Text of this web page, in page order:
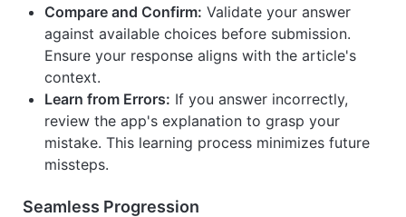
Compare and Confirm: Validate your answer
against available choices before submission.
Ensure your response aligns with the article's
context.
Learn from Errors: If you answer incorrectly,
review the app's explanation to grasp your
mistake. This learning process minimizes future
missteps.
Seamless Progression